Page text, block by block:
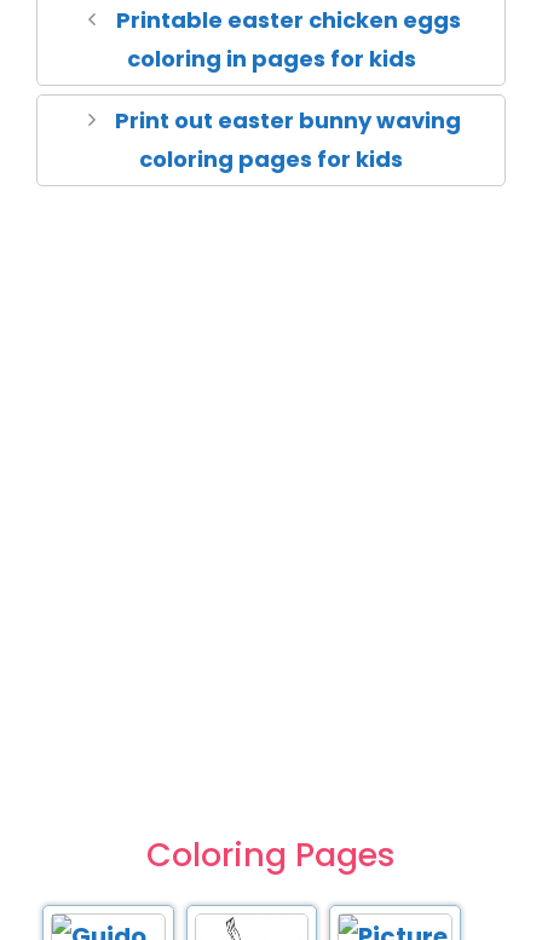
Printable easter chicken eggs
coloring in pages for kids
Print out easter bunny waving
coloring pages for kids
Coloring Pages